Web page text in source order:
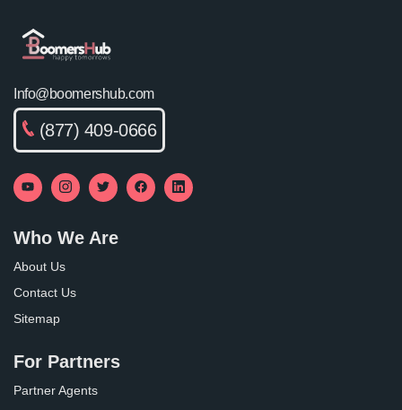
Info@boomershub.com
(877) 409-0666
Who We Are
About Us
Contact Us
Sitemap
For Partners
Partner Agents